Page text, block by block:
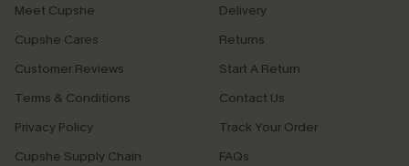
Meet Cupshe
Cupshe Cares
Customer Reviews
Terms & Conditions
Privacy Policy
Cupshe Supply Chain
Delivery
Returns
Start A Return
Contact Us
Track Your Order
FAQs